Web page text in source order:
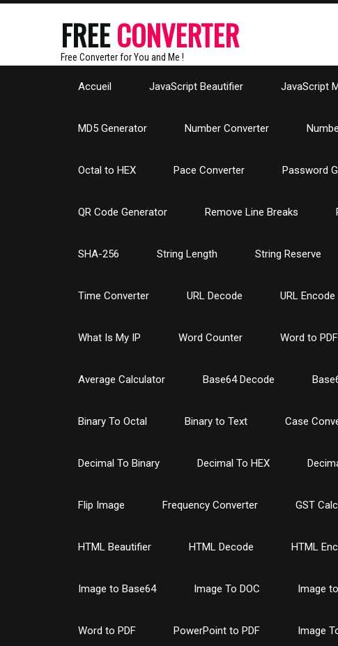
FREECONVERTER
Free Converter for You and Me !
Accueil JavaScript Beautifier JavaScript
MD5 Generator Number Converter
Octal to HEX Pace Converter Password
QR Code Generator Remove Line Breaks
SHA-256 String Length String Reserve
Time Converter URL Decode URL Encode
What Is My IP Word Counter Word to PDF
Average Calculator Base64 Decode
Binary To Octal Binary to Text Case
Decimal To Binary Decimal To HEX
Flip Image Frequency Converter GST
HTML Beautifier HTML Decode HTML
Image to Base64 Image To DOC Image
Word to PDF PowerPoint to PDF Image